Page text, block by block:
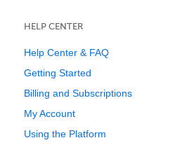
HELP CENTER
Help Center & FAQ
Getting Started
Billing and Subscriptions
My Account
Using the Platform